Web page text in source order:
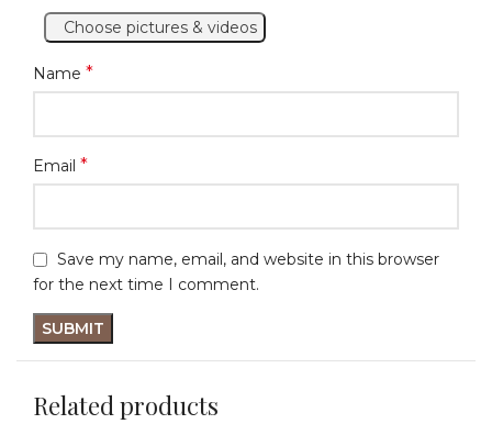
Choose pictures & videos
Name *
Email *
Save my name, email, and website in this browser
for the next time I comment.
Related products